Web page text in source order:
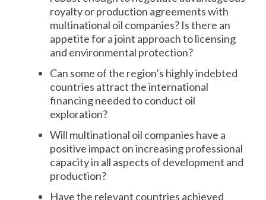
royalty or production agreements with
multinational oil companies? Is there an
appetite for a joint approach to licensing
and environmental protection?
Can some of the region’s highly indebted
countries attract the international
financing needed to conduct oil
exploration?
Will multinational oil companies have a
positive impact on increasing professional
capacity in all aspects of development and
production?
Have the relevant countries achieved